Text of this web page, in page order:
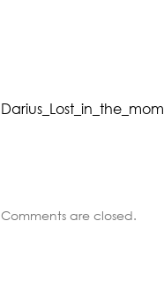
Comments are closed.